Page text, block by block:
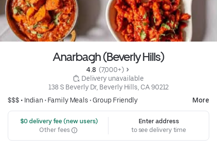
Anarbagh (Beverly Hills)
4.8 (7,000+)
Delivery unavailable
138 S Beverly Dr, Beverly Hills, CA 90212
$$$ • Indian• Family Meals • Group Friendly More
$0 delivery fee (new users)
Other fees
Enter address
to see delivery time